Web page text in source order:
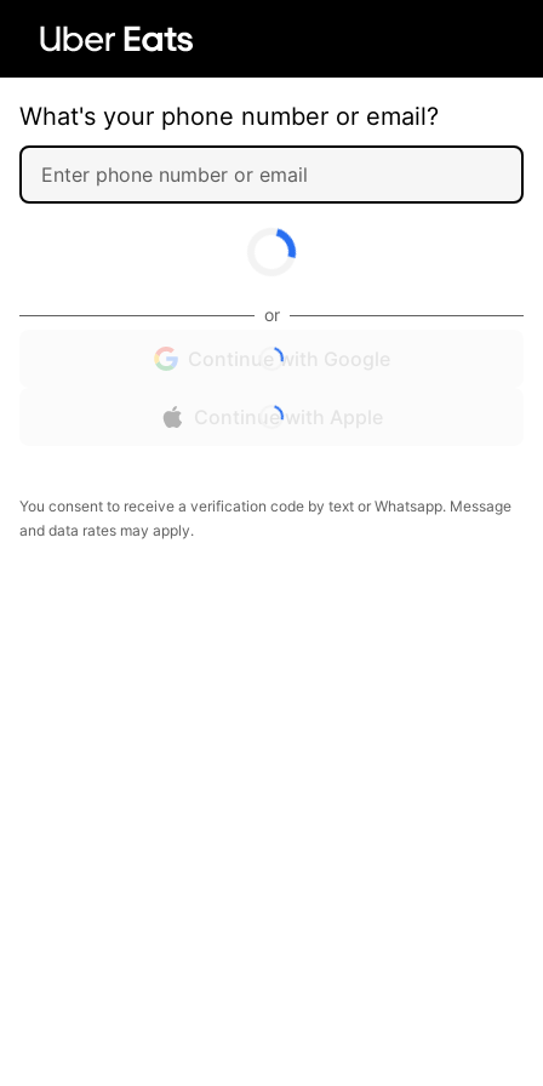
What's your phone number or email?
or
Continue with Google
Continue with Apple
You consent to receive a verification code by text or Whatsapp. Message
and data rates may apply.